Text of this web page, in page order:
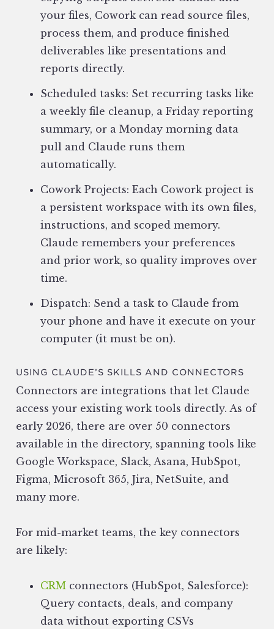
your files, Cowork can read source files,
process them, and produce finished
deliverables like presentations and
reports directly.
Scheduled tasks: Set recurring tasks like
a weekly file cleanup, a Friday reporting
summary, or a Monday morning data
pull and Claude runs them
automatically.
Cowork Projects: Each Cowork project is
a persistent workspace with its own files,
instructions, and scoped memory.
Claude remembers your preferences
and prior work, so quality improves over
time.
Dispatch: Send a task to Claude from
your phone and have it execute on your
computer (it must be on).
USING CLAUDE’S SKILLS AND CONNECTORS
Connectors are integrations that let Claude
access your existing work tools directly. As of
early 2026, there are over 50 connectors
available in the directory, spanning tools like
Google Workspace, Slack, Asana, HubSpot,
Figma, Microsoft 365, Jira, NetSuite, and
many more.
For mid-market teams, the key connectors
are likely:
CRM connectors (HubSpot, Salesforce):
Query contacts, deals, and company
data without exporting CSVs